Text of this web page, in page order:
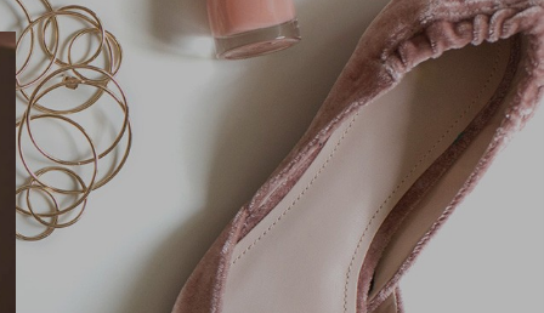
Events
Jewellery
Uncategorized
RECENT POSTS
Best Friendship Day Gifts
& Gift Ideas For Best
Friends